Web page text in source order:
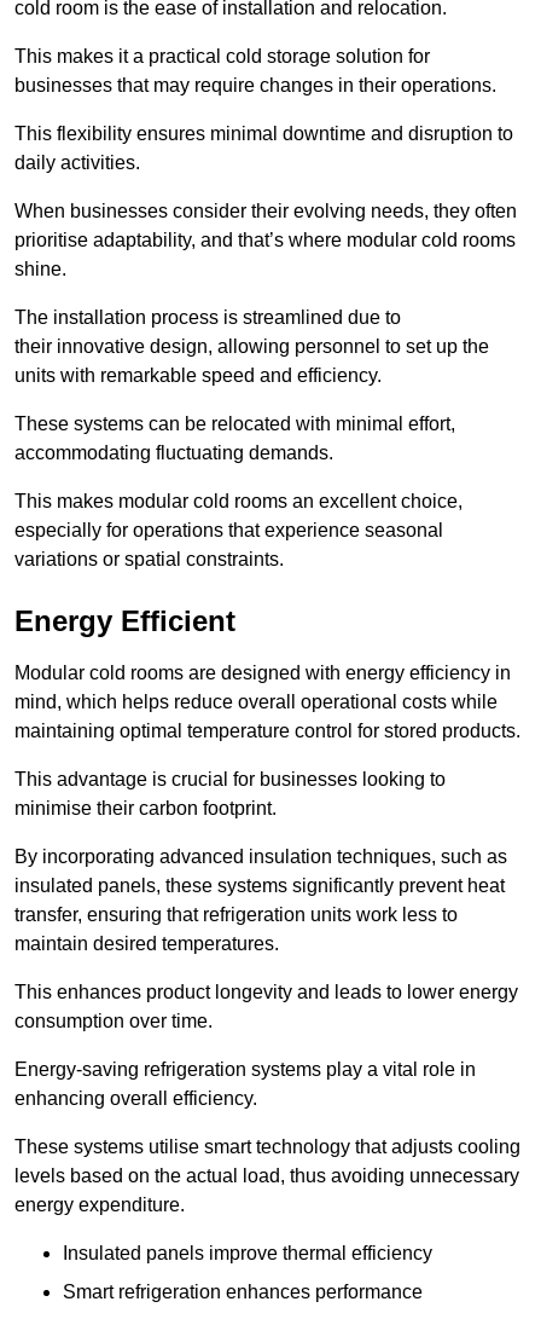
cold room is the ease of installation and relocation.
This makes it a practical cold storage solution for
businesses that may require changes in their operations.
This flexibility ensures minimal downtime and disruption to
daily activities.
When businesses consider their evolving needs, they often
prioritise adaptability, and that’s where modular cold rooms
shine.
The installation process is streamlined due to
their innovative design, allowing personnel to set up the
units with remarkable speed and efficiency.
These systems can be relocated with minimal effort,
accommodating fluctuating demands.
This makes modular cold rooms an excellent choice,
especially for operations that experience seasonal
variations or spatial constraints.
Energy Efficient
Modular cold rooms are designed with energy efficiency in
mind, which helps reduce overall operational costs while
maintaining optimal temperature control for stored products.
This advantage is crucial for businesses looking to
minimise their carbon footprint.
By incorporating advanced insulation techniques, such as
insulated panels, these systems significantly prevent heat
transfer, ensuring that refrigeration units work less to
maintain desired temperatures.
This enhances product longevity and leads to lower energy
consumption over time.
Energy-saving refrigeration systems play a vital role in
enhancing overall efficiency.
These systems utilise smart technology that adjusts cooling
levels based on the actual load, thus avoiding unnecessary
energy expenditure.
Insulated panels improve thermal efficiency
Smart refrigeration enhances performance